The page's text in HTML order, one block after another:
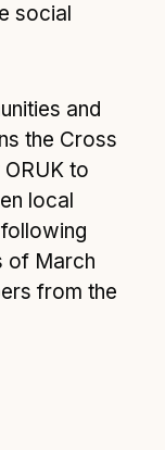
Referral
social
and
the Cross
to
local
of March
from the